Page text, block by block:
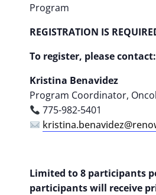
Program
REGISTRATION IS
To register, please contact:
Kristina Benavidez
Program Coordinator,
775-982-5401
Limited to 8 participants
participants will receive